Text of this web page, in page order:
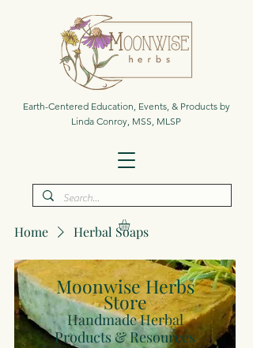
Earth-Centered Education, Events, & Products by
Linda Conroy, MSS, MLSP
Home Herbal Soaps
Moonwise Herbs
Store
Handmade Herbal
Products & Resources